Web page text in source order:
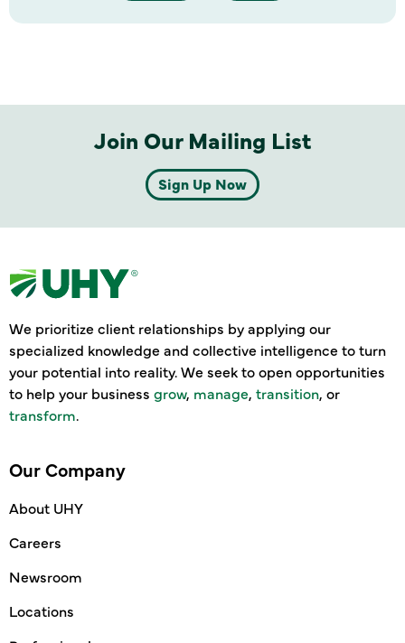
Join Our Mailing List
Sign Up Now
We prioritize client relationships by applying our
specialized knowledge and collective intelligence to turn
your potential into reality. We seek to open opportunities
to help your business grow, manage, transition, or
transform.
Our Company
About UHY
Careers
Newsroom
Locations